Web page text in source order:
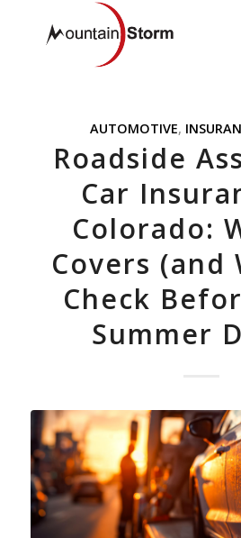
AUTOMOTIVE,
Roadside
Car
Colorado:
Covers (and
Check
Summer